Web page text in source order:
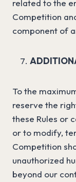
related to the
Competition
component of
To the
reserve the
these Rules or
or to modify,
Competition
unauthorized
beyond our